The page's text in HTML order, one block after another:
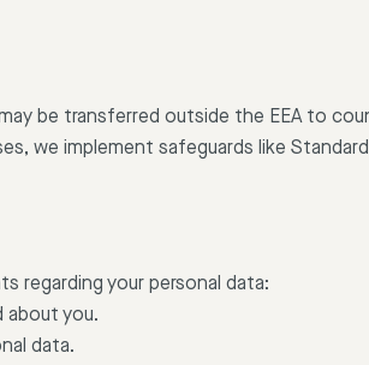
be transferred outside the EEA to
we implement safeguards like Standard
regarding your personal data:
about you.
data.